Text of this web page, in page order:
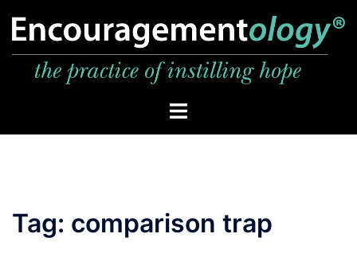
content
Toggle
Tag: comparison trap